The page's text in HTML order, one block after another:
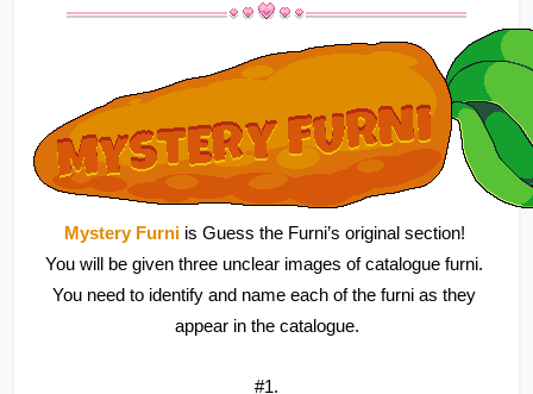
Mystery Furni is Guess the Furni’s original section!
You will be given three unclear images of catalogue furni.
You need to identify and name each of the furni as they
appear in the catalogue.
#1.